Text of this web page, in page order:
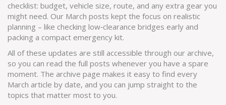
checklist: budget, vehicle size, route, and any extra gear you
might need. Our March posts kept the focus on realistic
planning – like checking low‑clearance bridges early and
packing a compact emergency kit.
All of these updates are still accessible through our archive,
so you can read the full posts whenever you have a spare
moment. The archive page makes it easy to find every
March article by date, and you can jump straight to the
topics that matter most to you.